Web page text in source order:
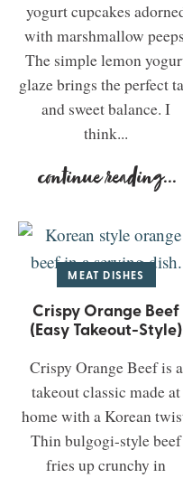
yogurt cupcakes
with marshmallow
The simple lemon
glaze brings the perfect
and sweet balance. I
think...
continue reading...
MEAT DISHES
Crispy Orange Beef
(Easy Takeout-Style)
Crispy Orange Beef is a
takeout classic made at
home with a Korean
Thin bulgogi-style beef
fries up crunchy in